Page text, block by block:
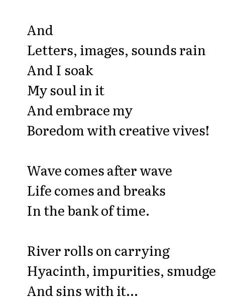
And
Letters, images, sounds rain
And I soak
My soul in it
And embrace my
Boredom with creative vives!
Wave comes after wave
Life comes and breaks
In the bank of time.
River rolls on carrying
Hyacinth, impurities, smudge
And sins with it...